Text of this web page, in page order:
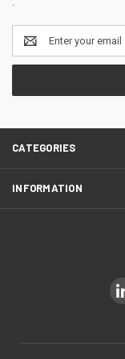
Email
Address
CATEGORIES
INFORMATION